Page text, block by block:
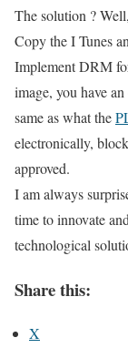
The solution ?
Copy the I Tunes
Implement DRM
image, you have
same as what the
electronically,
approved.
I am always
time to innovate
technological
Share this:
X